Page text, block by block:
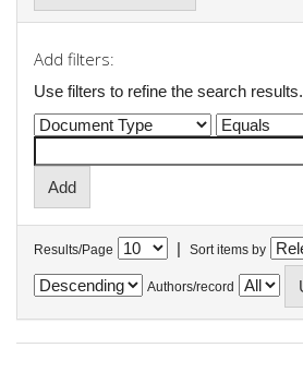
Add filters:
Use filters to refine the search results.
Results/Page | Sort items by
Authors/record